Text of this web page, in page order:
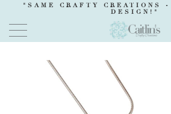
"SAME CRAFTY CREATIONS -
DESIGN !"